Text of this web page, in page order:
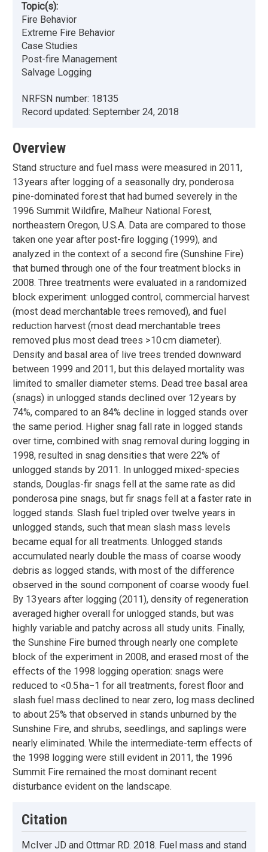
Topic(s):
Fire Behavior
Extreme Fire Behavior
Case Studies
Post-fire Management
Salvage Logging
NRFSN number: 18135
Record updated: September 24, 2018
Overview
Stand structure and fuel mass were measured in 2011,
13 years after logging of a seasonally dry, ponderosa
pine-dominated forest that had burned severely in the
1996 Summit Wildfire, Malheur National Forest,
northeastern Oregon, U.S.A. Data are compared to those
taken one year after post-fire logging (1999), and
analyzed in the context of a second fire (Sunshine Fire)
that burned through one of the four treatment blocks in
2008. Three treatments were evaluated in a randomized
block experiment: unlogged control, commercial harvest
(most dead merchantable trees removed), and fuel
reduction harvest (most dead merchantable trees
removed plus most dead trees >10 cm diameter).
Density and basal area of live trees trended downward
between 1999 and 2011, but this delayed mortality was
limited to smaller diameter stems. Dead tree basal area
(snags) in unlogged stands declined over 12 years by
74%, compared to an 84% decline in logged stands over
the same period. Higher snag fall rate in logged stands
over time, combined with snag removal during logging in
1998, resulted in snag densities that were 22% of
unlogged stands by 2011. In unlogged mixed-species
stands, Douglas-fir snags fell at the same rate as did
ponderosa pine snags, but fir snags fell at a faster rate in
logged stands. Slash fuel tripled over twelve years in
unlogged stands, such that mean slash mass levels
became equal for all treatments. Unlogged stands
accumulated nearly double the mass of coarse woody
debris as logged stands, with most of the difference
observed in the sound component of coarse woody fuel.
By 13 years after logging (2011), density of regeneration
averaged higher overall for unlogged stands, but was
highly variable and patchy across all study units. Finally,
the Sunshine Fire burned through nearly one complete
block of the experiment in 2008, and erased most of the
effects of the 1998 logging operation: snags were
reduced to <0.5 ha−1 for all treatments, forest floor and
slash fuel mass declined to near zero, log mass declined
to about 25% that observed in stands unburned by the
Sunshine Fire, and shrubs, seedlings, and saplings were
nearly eliminated. While the intermediate-term effects of
the 1998 logging were still evident in 2011, the 1996
Summit Fire remained the most dominant recent
disturbance evident on the landscape.
Citation
McIver JD and Ottmar RD. 2018. Fuel mass and stand